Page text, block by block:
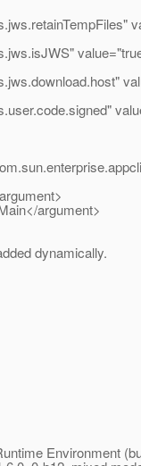
argument>
dynamically.
Environment